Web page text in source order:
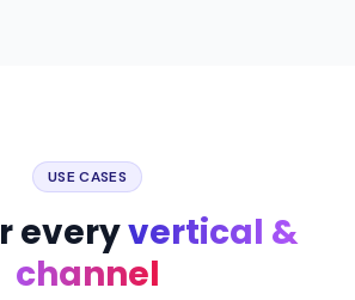
USE CASES
everyvertical &
channel